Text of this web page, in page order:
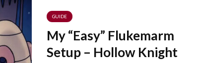
GUIDE
My “Easy” Flukemarm
Setup – Hollow Knight